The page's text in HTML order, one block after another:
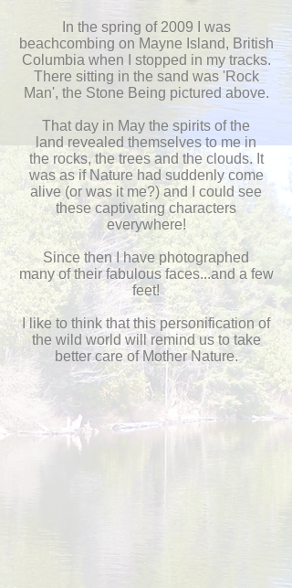
In the spring of 2009 I was
beachcombing on Mayne Island, British
Columbia when I stopped in my tracks.
There sitting in the sand was 'Rock
Man', the Stone Being pictured above.
That day in May the spirits of the
landrevealed themselves to me in
the rocks, the trees and the clouds. It
was as if Nature had suddenly come
alive (or was it me?) and I could see
these captivating characters
everywhere!
Since then I have photographed
manyof their fabulous faces...and a few
feet!
I like to think that this personification of
the wild world will remind us to take
better care of Mother Nature.